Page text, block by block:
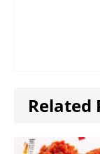
Related